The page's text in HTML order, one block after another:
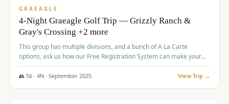
GRAEAGLE
4-Night Graeagle Golf Trip — Grizzly Ranch &
Gray's Crossing +2 more
This group has multiple divisions, and a bunch of A La Carte
options, ask us how our Free Registration System can make your
life easy and allow you to offer any combination of bookable
options.
👥 56· 4N · September 2025 View Trip →
$977/pp